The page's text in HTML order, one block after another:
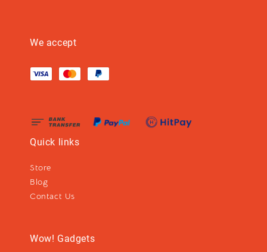
We accept
Quick links
Store
Blog
Contact Us
Wow! Gadgets